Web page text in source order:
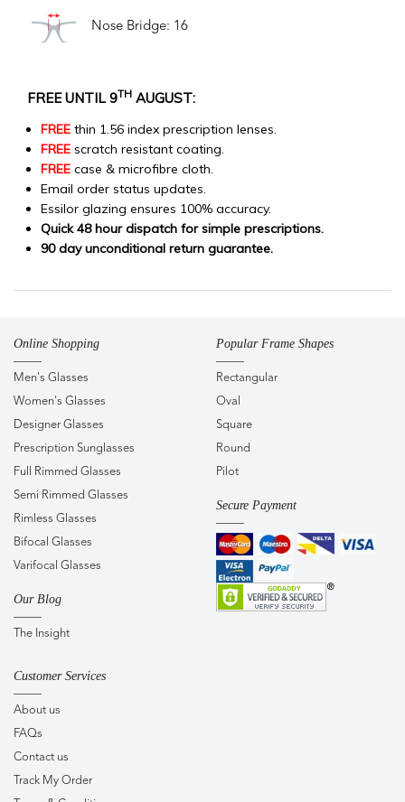
Nose Bridge: 16
FREE UNTIL 9TH AUGUST:
FREE thin 1.56 index prescription lenses.
FREE scratch resistant coating.
FREE case & microfibre cloth.
Email order status updates.
Essilor glazing ensures 100% accuracy.
Quick 48 hour dispatch for simple prescriptions.
90 day unconditional return guarantee.
Online Shopping
Men's Glasses
Women's Glasses
Designer Glasses
Prescription Sunglasses
Full Rimmed Glasses
Semi Rimmed Glasses
Rimless Glasses
Bifocal Glasses
Varifocal Glasses
Our Blog
The Insight
Popular Frame Shapes
Rectangular
Oval
Square
Round
Pilot
Secure Payment
Customer Services
About us
FAQs
Contact us
Track My Order